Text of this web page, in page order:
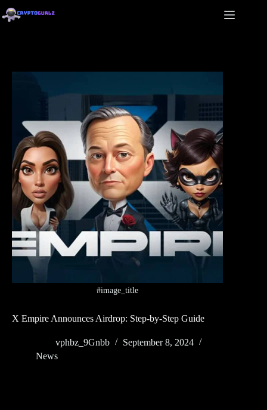
#image_title
X Empire Announces Airdrop: Step-by-Step Guide
vphbz_9Gnbb
September 8, 2024
News